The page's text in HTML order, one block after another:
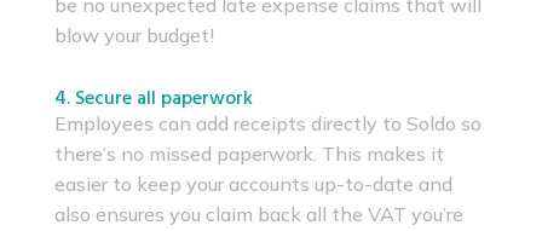
be no unexpected late expense claims that will
blow your budget!
4. Secure all paperwork
Employees can add receipts directly to Soldo so
there’s no missed paperwork. This makes it
easier to keep your accounts up-to-date and
also ensures you claim back all the VAT you’re